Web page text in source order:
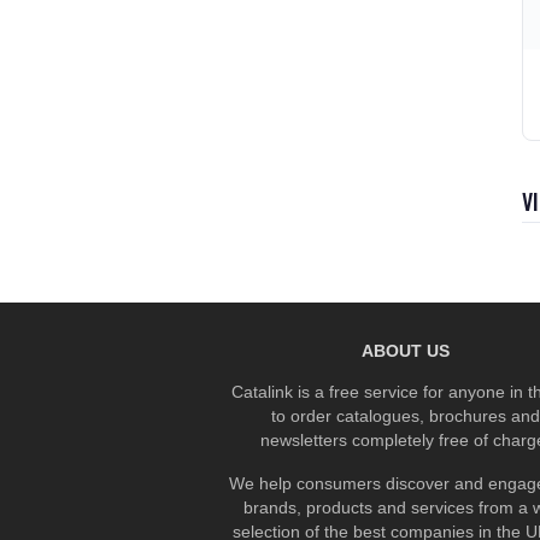
ABOUT US
Catalink is a free service for anyone in
to order catalogues, brochures and
newsletters completely free of
We help consumers discover and
brands, products and services from a
selection of the best companies in the